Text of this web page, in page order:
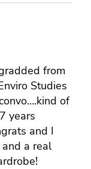
from
Studies
of
years
and I
a real